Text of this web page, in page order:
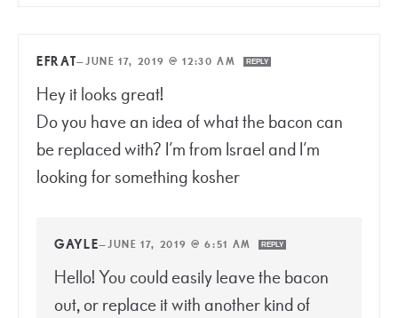
EFRAT—JUNE 17, 2019 @ 12:30 AM REPLY
Hey it looks great!
Do you have an idea of what the bacon can
be replaced with? I’m from Israel and I’m
looking for something kosher
GAYLE—JUNE 17, 2019 @ 6:51 AM REPLY
Hello! You could easily leave the bacon
out, or replace it with another kind of